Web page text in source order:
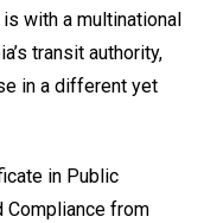
with a multinational
transit authority,
in a different yet
in Public
Compliance from